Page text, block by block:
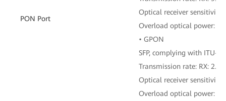
PON Port
Optical receiver sensitivity:
Overload optical power: –8
• GPON
SFP, complying with ITU-T
Transmission rate: RX:
Optical receiver sensitivity:
Overload optical power: –8